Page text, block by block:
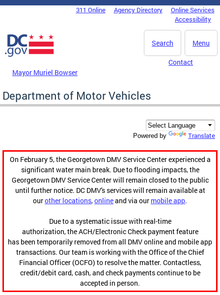
Skip to main content
DC Agency Top Menu311 Online Agency Directory
Online Services
Accessibility
Menu
Search
Mayor Muriel Bowser
Contact
Department of Motor Vehicles
Powered by Translate
On February 5, the Georgetown DMV Service Center experienced a
significant water main break. Due to flooding impacts, the
Georgetown DMV Service Center will remain closed to the public
until further notice. DC DMV's services will remain available at
ourother locations,onlineand via our mobile app.
Due to a systematic issue with real-time
authorization, the ACH/Electronic Check payment feature
has been temporarily removed from all DMV online and mobile app
transactions. Our team is working with the Office of the Chief
Financial Officer (OCFO) to resolve the matter. Contactless,
credit/debit card, cash, and check payments continue to be
accepted in person.